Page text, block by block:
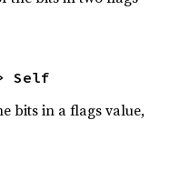
Self
bits in a flags value,